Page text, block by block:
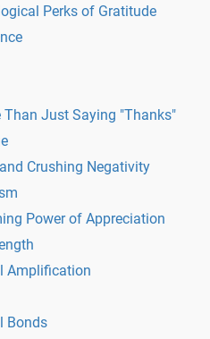
Perks of Gratitude
Than Just Saying "Thanks"
Crushing Negativity
Power of Appreciation
Amplification
Bonds